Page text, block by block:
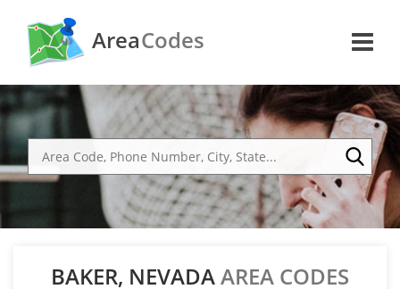
AreaCodes
BAKER, NEVADAAREA CODES